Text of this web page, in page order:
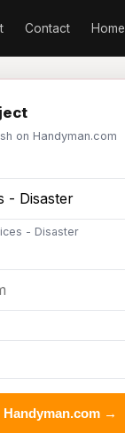
Contact Home
on Handyman.com
- Disaster
→